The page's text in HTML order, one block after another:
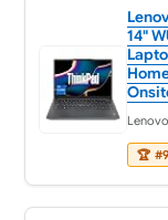
14"
Lenovo
🏆